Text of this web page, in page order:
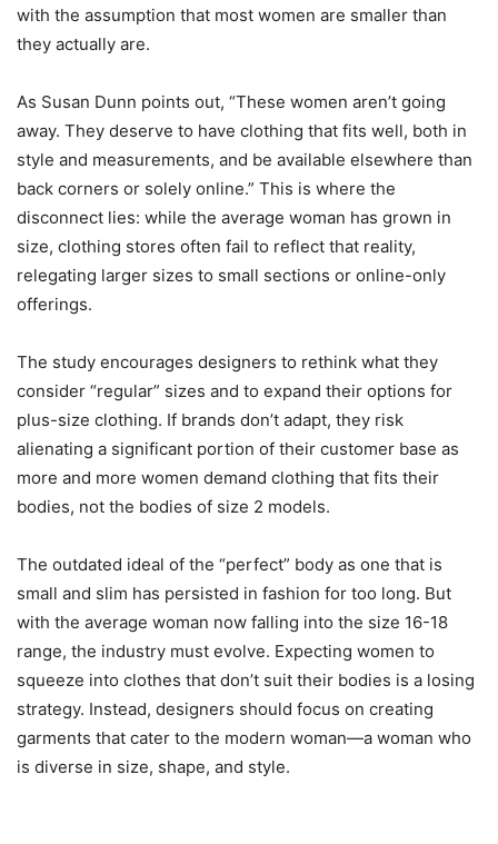
with the assumption that most women are smaller than
they actually are.
As Susan Dunn points out, “These women aren’t going
away. They deserve to have clothing that fits well, both in
style and measurements, and be available elsewhere than
back corners or solely online.” This is where the
disconnect lies: while the average woman has grown in
size, clothing stores often fail to reflect that reality,
relegating larger sizes to small sections or online-only
offerings.
The study encourages designers to rethink what they
consider “regular” sizes and to expand their options for
plus-size clothing. If brands don’t adapt, they risk
alienating a significant portion of their customer base as
more and more women demand clothing that fits their
bodies, not the bodies of size 2 models.
The outdated ideal of the “perfect” body as one that is
small and slim has persisted in fashion for too long. But
with the average woman now falling into the size 16-18
range, the industry must evolve. Expecting women to
squeeze into clothes that don’t suit their bodies is a losing
strategy. Instead, designers should focus on creating
garments that cater to the modern woman—a woman who
is diverse in size, shape, and style.